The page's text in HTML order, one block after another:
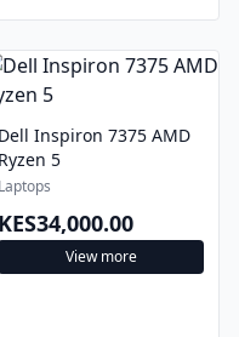
Dell Inspiron 7375 AMD
Ryzen 5
Laptops
KES34,000.00
View more